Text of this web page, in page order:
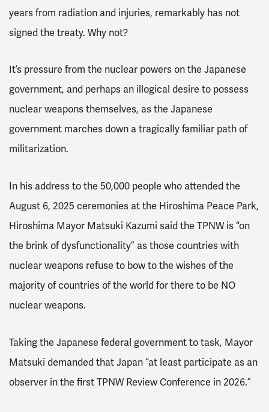
years from radiation and injuries, remarkably has not
signed the treaty. Why not?
It’s pressure from the nuclear powers on the Japanese
government, and perhaps an illogical desire to possess
nuclear weapons themselves, as the Japanese
government marches down a tragically familiar path of
militarization.
In his address to the 50,000 people who attended the
August 6, 2025 ceremonies at the Hiroshima Peace Park,
Hiroshima Mayor Matsuki Kazumi said the TPNW is “on
the brink of dysfunctionality” as those countries with
nuclear weapons refuse to bow to the wishes of the
majority of countries of the world for there to be NO
nuclear weapons.
Taking the Japanese federal government to task, Mayor
Matsuki demanded that Japan “at least participate as an
observer in the first TPNW Review Conference in 2026.”